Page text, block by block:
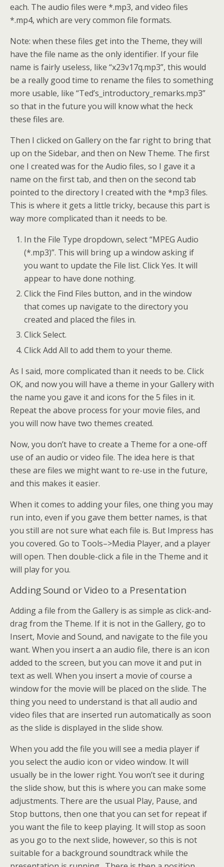
each. The audio files were *.mp3, and video files
*.mp4, which are very common file formats.
Note: when these files get into the Theme, they will
have the file name as the only identifier. If your file
name is fairly useless, like “x23v17q.mp3”, this would
be a really good time to rename the files to something
more usable, like “Ted’s_introductory_remarks.mp3”
so that in the future you will know what the heck
these files are.
Then I clicked on Gallery on the far right to bring that
up on the Sidebar, and then on New Theme. The first
one I created was for the Audio files, so I gave it a
name on the first tab, and then on the second tab
pointed to the directory I created with the *mp3 files.
This is where it gets a little tricky, because this part is
way more complicated than it needs to be.
In the File Type dropdown, select “MPEG Audio
(*.mp3)”. This will bring up a window asking if
you want to update the File list. Click Yes. It will
appear to have done nothing.
Click the Find Files button, and in the window
that comes up navigate to the directory you
created and placed the files in.
Click Select.
Click Add All to add them to your theme.
As I said, more complicated than it needs to be. Click
OK, and now you will have a theme in your Gallery with
the name you gave it and icons for the 5 files in it.
Repeat the above process for your movie files, and
you will now have two themes created.
Now, you don’t have to create a Theme for a one-off
use of an audio or video file. The idea here is that
these are files we might want to re-use in the future,
and this makes it easier.
When it comes to adding your files, one thing you may
run into, even if you gave them better names, is that
you still are not sure what each file is. But Impress has
you covered. Go to Tools–>Media Player, and a player
will open. Then double-click a file in the Theme and it
will play for you.
Adding Sound or Video to a Presentation
Adding a file from the Gallery is as simple as click-and-
drag from the Theme. If it is not in the Gallery, go to
Insert, Movie and Sound, and navigate to the file you
want. When you insert a an audio file, there is an icon
added to the screen, but you can move it and put in
text as well. When you insert a movie of course a
window for the movie will be placed on the slide. The
thing you need to understand is that all audio and
video files that are inserted run automatically as soon
as the slide is displayed in the slide show.
When you add the file you will see a media player if
you select the audio icon or video window. It will
usually be in the lower right. You won’t see it during
the slide show, but this is where you can make some
adjustments. There are the usual Play, Pause, and
Stop buttons, then one that you can set for repeat if
you want the file to keep playing. It will stop as soon
as you go to the next slide, however, so this is not
suitable for a background soundtrack while the